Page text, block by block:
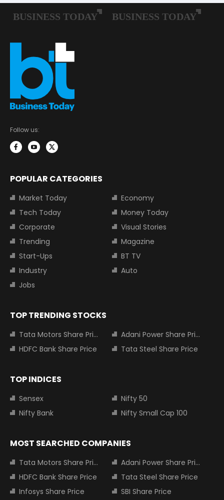
Follow us:
POPULAR CATEGORIES
Market Today
Economy
Tech Today
Money Today
Corporate
Visual Stories
Trending
Magazine
Start-Ups
BT TV
Industry
Auto
Jobs
TOP TRENDING STOCKS
Tata Motors Share Price
Adani Power Share Price
HDFC Bank Share Price
Tata Steel Share Price
TOP INDICES
Sensex
Nifty 50
Nifty Bank
Nifty Small Cap 100
MOST SEARCHED COMPANIES
Tata Motors Share Price
Adani Power Share Price
HDFC Bank Share Price
Tata Steel Share Price
Infosys Share Price
SBI Share Price